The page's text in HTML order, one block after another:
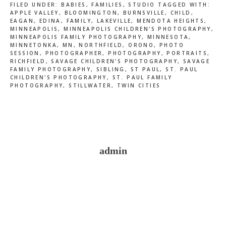
FILED UNDER:BABIES ,FAMILIES ,STUDIO
TAGGED WITH:
APPLE VALLEY, BLOOMINGTON, BURNSVILLE , CHILD ,
EAGAN , EDINA , FAMILY, LAKEVILLE,MENDOTA HEIGHTS,
MINNEAPOLIS,MINNEAPOLIS CHILDREN'S PHOTOGRAPHY,
MINNEAPOLIS FAMILY PHOTOGRAPHY, MINNESOTA,
MINNETONKA, MN ,NORTHFIELD,ORONO,PHOTO
SESSION , PHOTOGRAPHER,PHOTOGRAPHY,PORTRAITS,
RICHFIELD ,SAVAGE CHILDREN'S PHOTOGRAPHY, SAVAGE
FAMILY PHOTOGRAPHY,SIBLING , ST PAUL,ST. PAUL
CHILDREN'S PHOTOGRAPHY, ST. PAUL FAMILY
PHOTOGRAPHY,STILLWATER, TWIN CITIES
admin